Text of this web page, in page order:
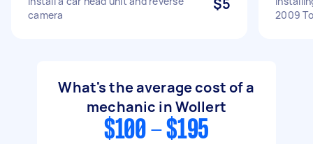
camera
$5
2009
What's the average cost of a
mechanic in Wollert
$100 - $195